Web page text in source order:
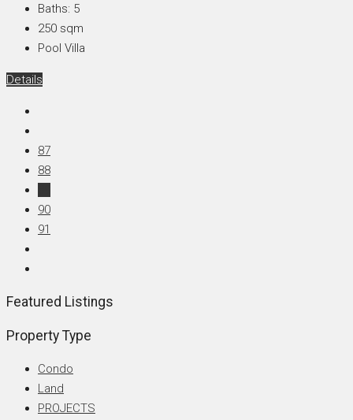
Baths: 5
250 sqm
Pool Villa
Details
87
88
90
91
Featured Listings
Property Type
Condo
Land
PROJECTS